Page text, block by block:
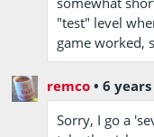
"test" level
game worked,
remco •6 years
Sorry, I go a